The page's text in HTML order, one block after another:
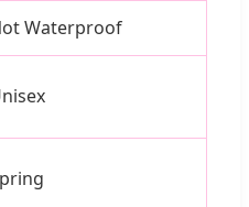
Waterproof